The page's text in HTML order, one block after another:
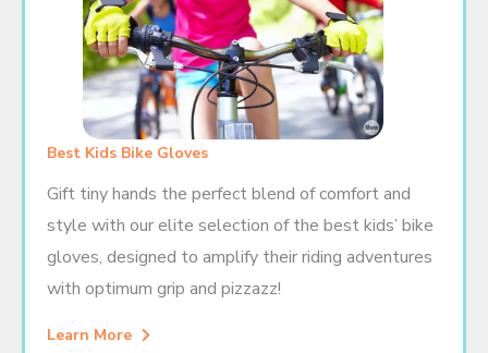
Best Kids Bike Gloves
Gift tiny hands the perfect blend of comfort and
style with our elite selection of the best kids’ bike
gloves, designed to amplify their riding adventures
with optimum grip and pizzazz!
Learn More